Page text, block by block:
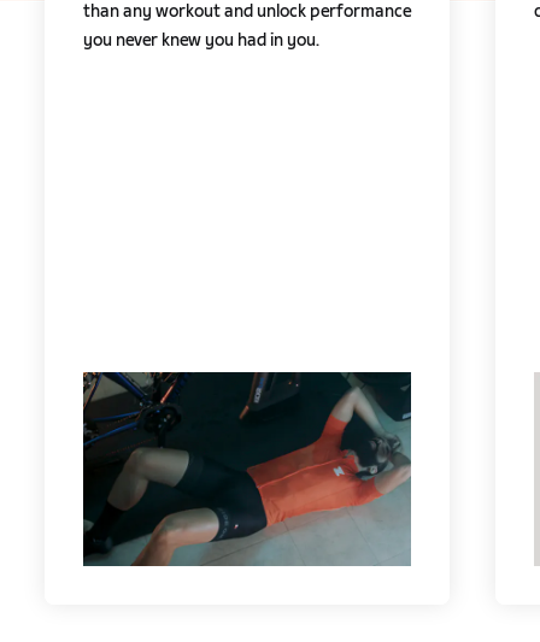
than any workout and unlock performance
you never knew you had in you.